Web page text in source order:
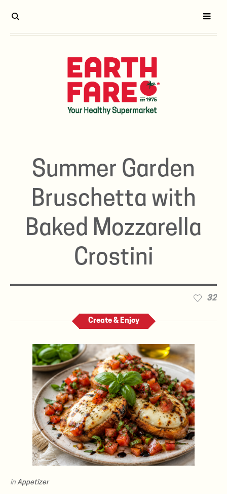
Summer Garden
Bruschetta with
Baked Mozzarella
Crostini
32
Create & Enjoy
in Appetizer